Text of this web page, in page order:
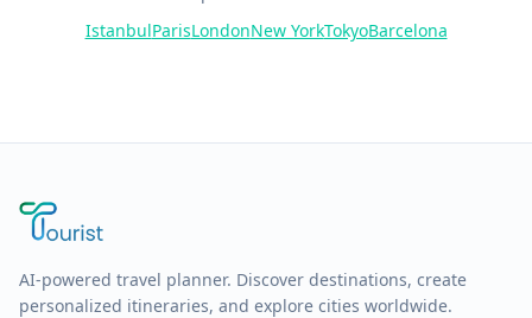
IstanbulParisLondonNew YorkTokyoBarcelona
AI-powered travel planner. Discover destinations, create
personalized itineraries, and explore cities worldwide.